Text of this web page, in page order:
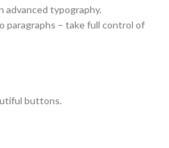
typography.
paragraphs – take full control of
buttons.